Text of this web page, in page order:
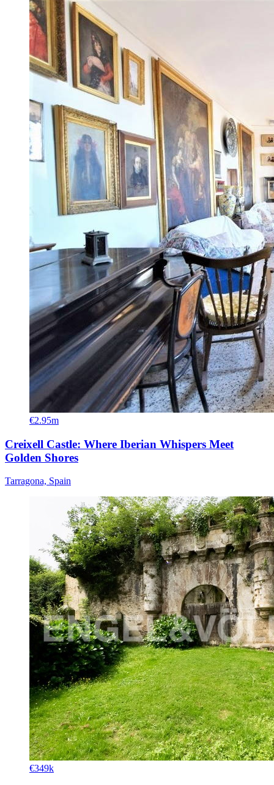
€2.95m
Creixell Castle: Where Iberian Whispers Meet
Golden Shores
Tarragona, Spain
€349k